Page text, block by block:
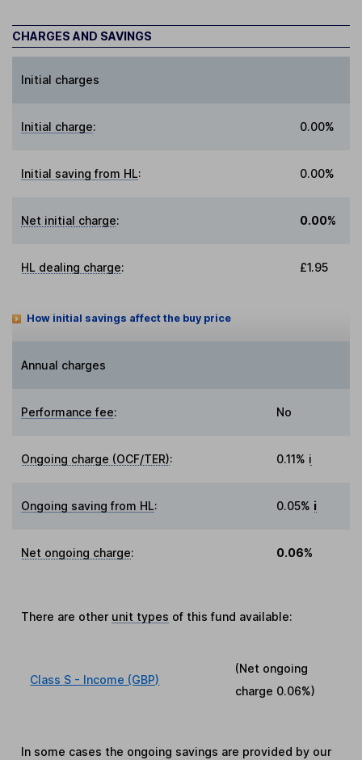
CHARGES AND SAVINGS
Initial charges
Initial charge: 0.00%
Initial saving from HL: 0.00%
Net initial charge: 0.00%
HL dealing charge: £1.95
How initial savings affect the buy price
Annual charges
Performance fee: No
Ongoing charge (OCF/TER): 0.11% i
Ongoing saving from HL: 0.05% i
Net ongoing charge: 0.06%
There are other unit types of this fund available:
Class S - Income (GBP)
(Net ongoing
charge 0.06%)
In some cases the ongoing savings are provided by our